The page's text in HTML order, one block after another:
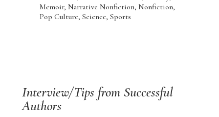
Memoir, Narrative Nonfiction, Nonfiction,
Pop Culture, Science, Sports
Interview/Tips from Successful
Authors